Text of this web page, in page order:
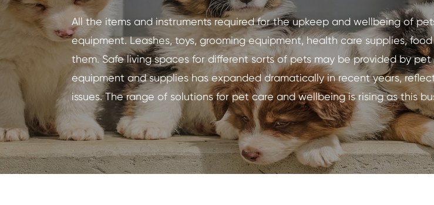
All the items and instruments required for the upkeep and wellbeing of
equipment. Leashes, toys, grooming equipment, health care supplies,
them. Safe living spaces for different sorts of pets may be provided by
equipment and supplies has expanded dramatically in recent years,
issues. The range of solutions for pet care and wellbeing is rising as this